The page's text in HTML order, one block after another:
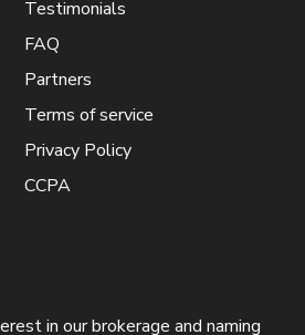
Testimonials
FAQ
Partners
Terms of service
Privacy Policy
CCPA
in our brokerage and naming